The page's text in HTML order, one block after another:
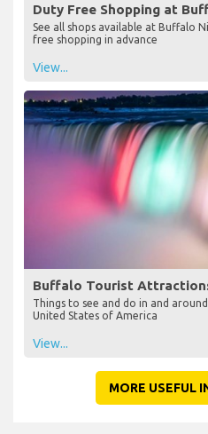
Duty Free Shopping at
See all shops available at Buffalo
free shopping in advance
View...
Buffalo Tourist
Things to see and do in and
United States of America
View...
MORE USEFUL